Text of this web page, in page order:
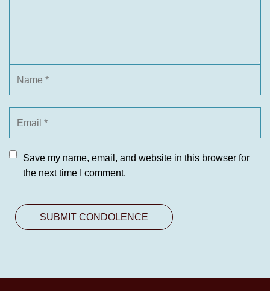
Save my name, email, and website in this browser for
the next time I comment.